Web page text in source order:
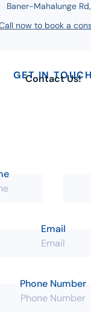
Baner-Mahalunge
now to book a
GET IN TOUCH
Contact Us!
Email
Phone Number